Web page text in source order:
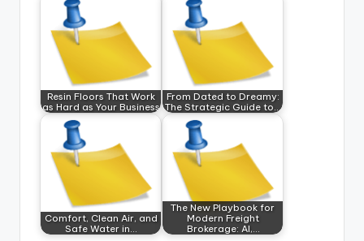
Resin Floors That Work
as Hard as Your Business
From Dated to Dreamy:
The Strategic Guide to…
Comfort, Clean Air, and
Safe Water in…
The New Playbook for
Modern Freight
Brokerage: AI,…